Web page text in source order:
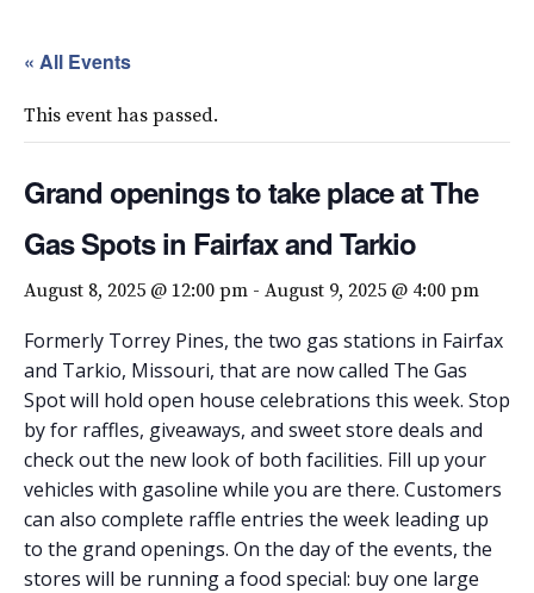
« All Events
This event has passed.
Grand openings to take place at The
Gas Spots in Fairfax and Tarkio
August 8, 2025 @ 12:00 pm - August 9, 2025 @ 4:00 pm
Formerly Torrey Pines, the two gas stations in Fairfax
and Tarkio, Missouri, that are now called The Gas
Spot will hold open house celebrations this week. Stop
by for raffles, giveaways, and sweet store deals and
check out the new look of both facilities. Fill up your
vehicles with gasoline while you are there. Customers
can also complete raffle entries the week leading up
to the grand openings. On the day of the events, the
stores will be running a food special: buy one large